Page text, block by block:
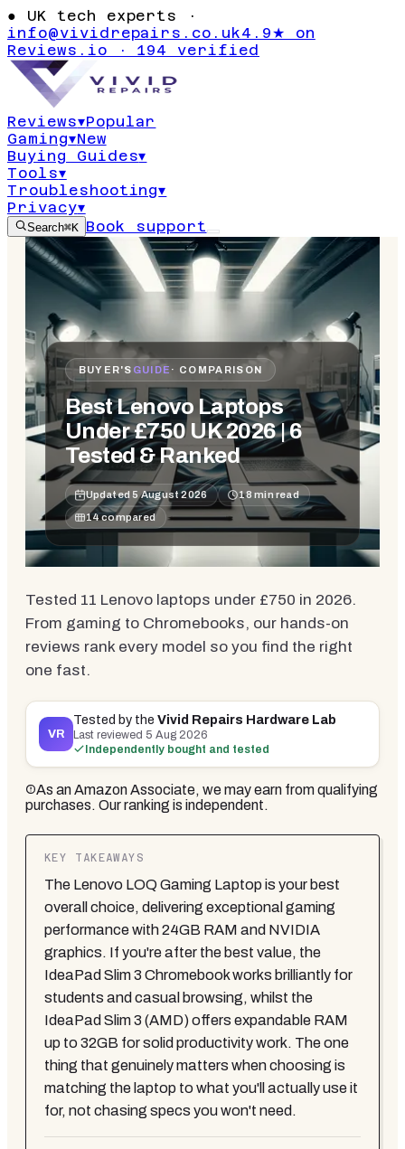
● UK tech experts ·
info@vividrepairs.co.uk4.9★ on
Reviews.io · 194 verified
Reviews▾Popular
Gaming▾New
Buying Guides▾
Tools▾
Troubleshooting▾
Privacy▾
Search⌘K Book support
BUYER'S GUIDE · COMPARISON
Best Lenovo Laptops
Under £750 UK 2026 | 6
Tested & Ranked
Updated 5 August 2026 18 min read
14compared
Tested 11 Lenovo laptops under £750 in 2026.
From gaming to Chromebooks, our hands-on
reviews rank every model so you find the right
one fast.
VR
Tested by theVivid Repairs Hardware Lab
Last reviewed 5 Aug 2026
Independently bought and tested
As an Amazon Associate, we may earn from qualifying
purchases. Our ranking is independent.
KEY TAKEAWAYS
The Lenovo LOQ Gaming Laptop is your best
overall choice, delivering exceptional gaming
performance with 24GB RAM and NVIDIA
graphics. If you're after the best value, the
IdeaPad Slim 3 Chromebook works brilliantly for
students and casual browsing, whilst the
IdeaPad Slim 3 (AMD) offers expandable RAM
up to 32GB for solid productivity work. The one
thing that genuinely matters when choosing is
matching the laptop to what you'll actually use it
for, not chasing specs you won't need.